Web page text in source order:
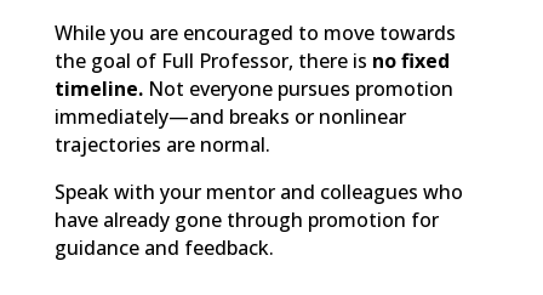
While you are encouraged to move towards
the goal of Full Professor, there is no fixed
timeline. Not everyone pursues promotion
immediately—and breaks or nonlinear
trajectories are normal.
Speakwith your mentor and colleagues who
have already gone through promotion for
guidance and feedback.